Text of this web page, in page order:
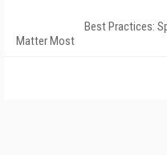
Best Practices:
Matter Most